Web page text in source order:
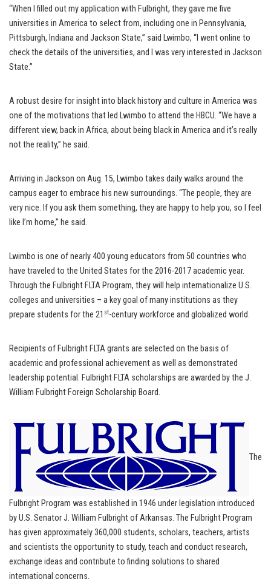
“When I filled out my application with Fulbright, they gave me five
universities in America to select from, including one in Pennsylvania,
Pittsburgh, Indiana and Jackson State,” said Lwimbo, “I went online to
check the details of the universities, and I was very interested in Jackson
State.”
A robust desire for insight into black history and culture in America was
one of the motivations that led Lwimbo to attend the HBCU. “We have a
different view, back in Africa, about being black in America and it’s really
not the reality,” he said.
Arriving in Jackson on Aug. 15, Lwimbo takes daily walks around the
campus eager to embrace his new surroundings. “The people, they are
very nice. If you ask them something, they are happy to help you, so I feel
like I’m home,” he said.
Lwimbo is one of nearly 400 young educators from 50 countries who
have traveled to the United States for the 2016-2017 academic year.
Through the Fulbright FLTA Program, they will help internationalize U.S.
colleges and universities – a key goal of many institutions as they
prepare students for the 21 st-century workforce and globalized world.
Recipients of Fulbright FLTA grants are selected on the basis of
academic and professional achievement as well as demonstrated
leadership potential. Fulbright FLTA scholarships are awarded by the J.
William Fulbright Foreign Scholarship Board.
The
Fulbright Program was established in 1946 under legislation introduced
by U.S. Senator J. William Fulbright of Arkansas. The Fulbright Program
has given approximately 360,000 students, scholars, teachers, artists
and scientists the opportunity to study, teach and conduct research,
exchange ideas and contribute to finding solutions to shared
international concerns.